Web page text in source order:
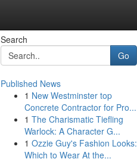
Search
Go
Published News
1 New Westminster top
Concrete Contractor for Pro...
1 The Charismatic Tiefling
Warlock: A Character G...
1 Ozzie Guy's Fashion Looks:
Which to Wear At the...